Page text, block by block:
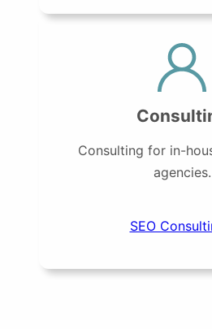
Consulting for in-
agencies.
SEO